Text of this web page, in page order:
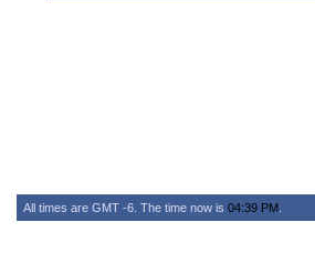
All times are GMT -6. The time now is 04:39 PM